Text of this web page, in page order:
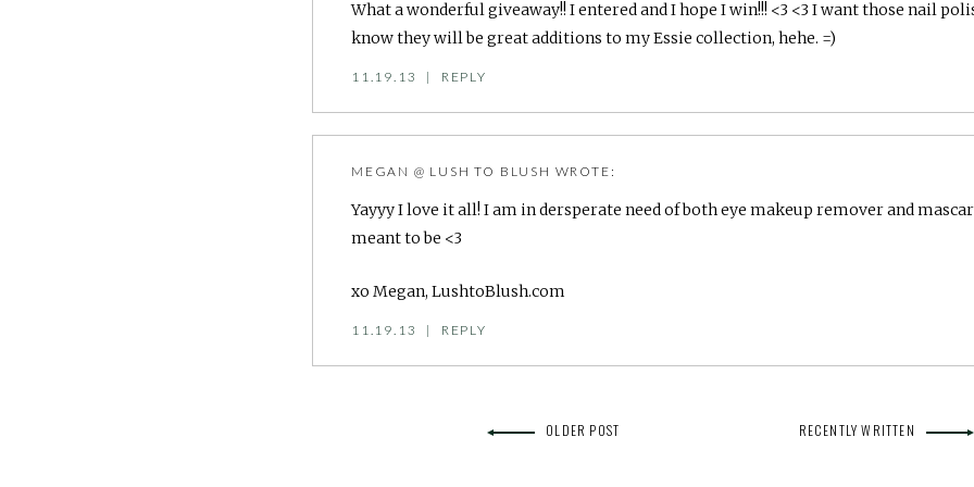
What a wonderful giveaway!! I entered and I hope I win!!! <3 <3 I want those nail
know they will be great additions to my Essie collection, hehe. =)
11.19.13 | REPLY
MEGAN @ LUSH TO BLUSH WROTE:
Yayyy I love it all! I am in dersperate need of both eye makeup remover and
meant to be <3
xo Megan, LushtoBlush.com
11.19.13 | REPLY
OLDER POST RECENTLY WRITTEN